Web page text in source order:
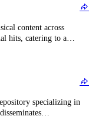
content across
hits, catering to a
to MP3 audio
a convenient digital
specializing in
tracks, including